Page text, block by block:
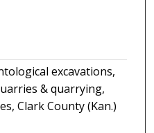
excavations,
& quarrying,
Clark County (Kan.)